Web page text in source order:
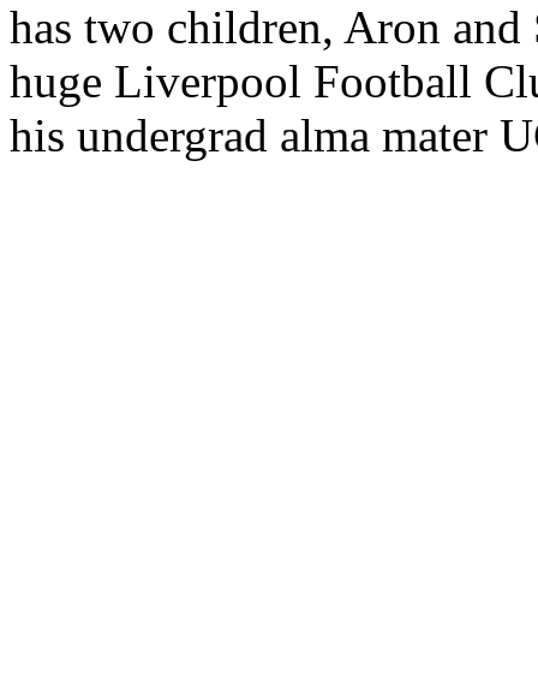
has two children, Aron
huge Liverpool Football
his undergrad alma mater